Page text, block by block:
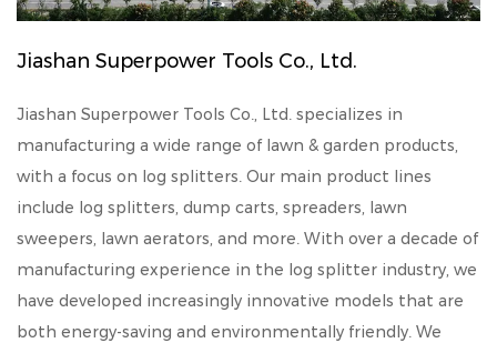
Jiashan Superpower Tools Co., Ltd.
Jiashan Superpower Tools Co., Ltd. specializes in
manufacturing a wide range of lawn & garden products,
with a focus on log splitters. Our main product lines
include log splitters, dump carts, spreaders, lawn
sweepers, lawn aerators, and more. With over a decade of
manufacturing experience in the log splitter industry, we
have developed increasingly innovative models that are
both energy-saving and environmentally friendly. We